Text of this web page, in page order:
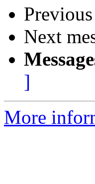
Previous
Next
]
More